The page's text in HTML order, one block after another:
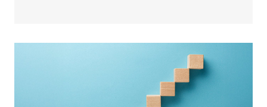
changes in reaction to this recent volatility. Stay calm.
This moment will pass. In fact, it may already have.